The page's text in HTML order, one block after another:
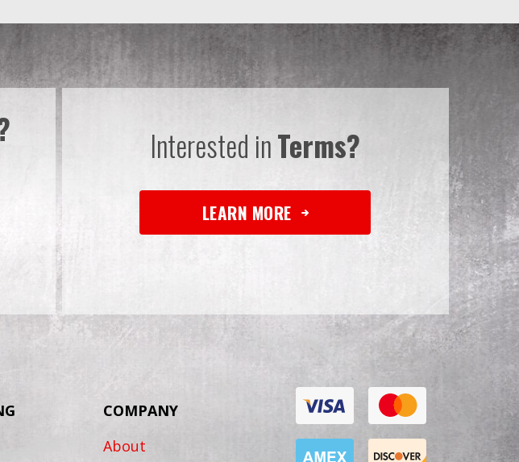
Interested inTerms?
LEARN MORE
COMPANY
About